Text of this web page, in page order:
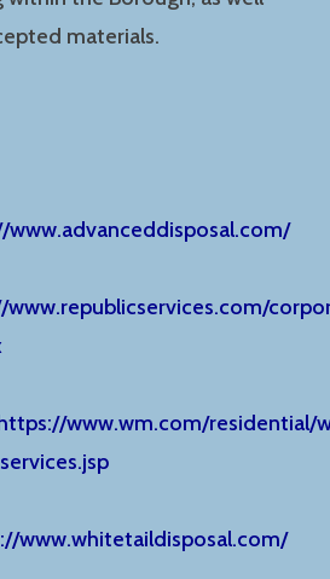
materials.
www.advanceddisposal.com/
www.wm.com/residential/
www.whitetaildisposal.com/